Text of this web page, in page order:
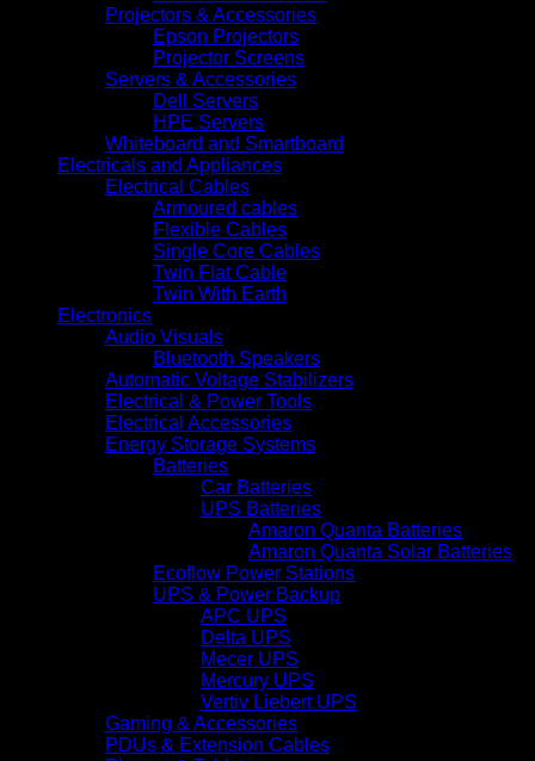
Projectors & Accessories
Epson Projectors
Projector Screens
Servers & Accessories
Dell Servers
HPE Servers
Whiteboard and Smartboard
Electricals and Appliances
Electrical Cables
Armoured cables
Flexible Cables
Single Core Cables
Twin Flat Cable
Twin With Earth
Electronics
Audio Visuals
Bluetooth Speakers
Automatic Voltage Stabilizers
Electrical & Power Tools
Electrical Accessories
Energy Storage Systems
Batteries
Car Batteries
UPS Batteries
Amaron Quanta Batteries
Amaron Quanta Solar Batteries
Ecoflow Power Stations
UPS & Power Backup
APC UPS
Delta UPS
Mecer UPS
Mercury UPS
Vertiv Liebert UPS
Gaming & Accessories
PDUs & Extension Cables